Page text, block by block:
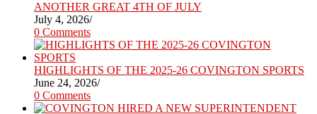
ANOTHER GREAT 4TH OF JULY
July 4, 2026/
0 Comments
HIGHLIGHTS OF THE 2025-26 COVINGTON SPORTS
June 24, 2026/
0 Comments